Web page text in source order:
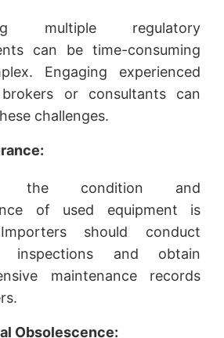
multiple regulatory
can be time-consuming
Engaging experienced
or consultants can
challenges.
the condition and
of used equipment is
should conduct
inspections and obtain
maintenance records
Obsolescence: